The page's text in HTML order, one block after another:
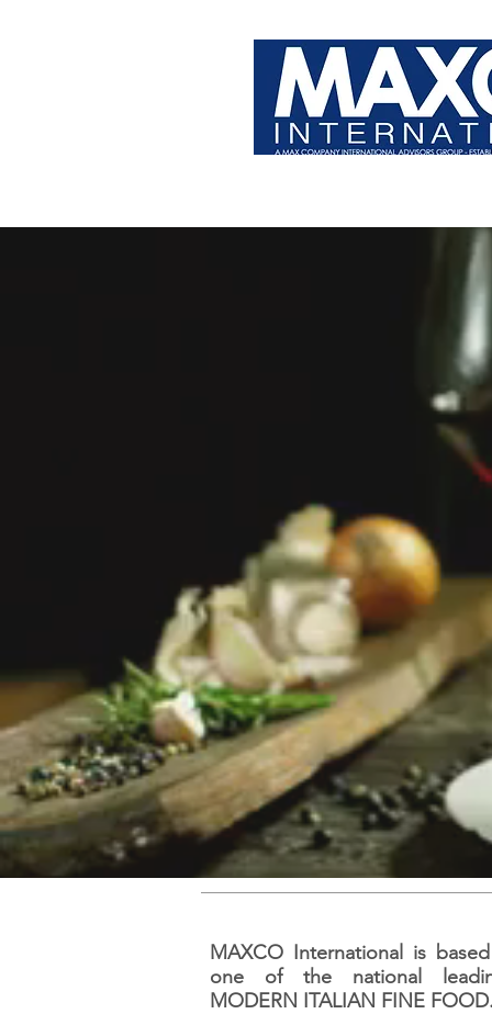
MAXCO International is
one of the national leading
MODERN ITALIAN FINE